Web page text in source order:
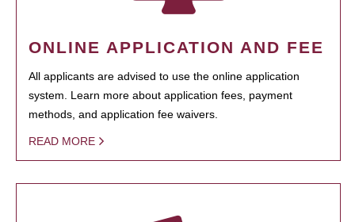
ONLINE APPLICATION AND FEE
All applicants are advised to use the online application
system. Learn more about application fees, payment
methods, and application fee waivers.
READ MORE